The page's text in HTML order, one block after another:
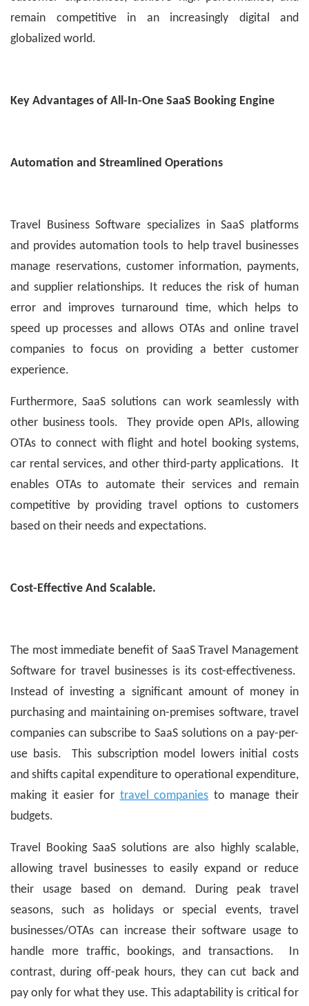
remain competitive in an increasingly digital and
globalized world.
Key Advantages of All-In-One SaaS Booking Engine
Automation and Streamlined Operations
Travel Business Software specializes in SaaS platforms
and provides automation tools to help travel businesses
manage reservations, customer information, payments,
and supplier relationships. It reduces the risk of human
error and improves turnaround time, which helps to
speed up processes and allows OTAs and online travel
companies to focus on providing a better customer
experience.
Furthermore, SaaS solutions can work seamlessly with
other business tools. They provide open APIs, allowing
OTAs to connect with flight and hotel booking systems,
car rental services, and other third-party applications. It
enables OTAs to automate their services and remain
competitive by providing travel options to customers
based on their needs and expectations.
Cost-Effective And Scalable.
The most immediate benefit of SaaS Travel Management
Software for travel businesses is its cost-effectiveness.
Instead of investing a significant amount of money in
purchasing and maintaining on-premises software, travel
companies can subscribe to SaaS solutions on a pay-per-
use basis. This subscription model lowers initial costs
and shifts capital expenditure to operational expenditure,
making it easier for travel companies to manage their
budgets.
Travel Booking SaaS solutions are also highly scalable,
allowing travel businesses to easily expand or reduce
their usage based on demand. During peak travel
seasons, such as holidays or special events, travel
businesses/OTAs can increase their software usage to
handle more traffic, bookings, and transactions. In
contrast, during off-peak hours, they can cut back and
pay only for what they use. This adaptability is critical for